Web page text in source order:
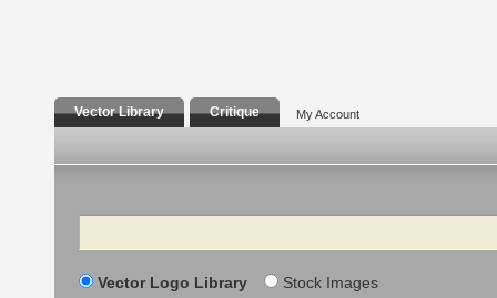
Vector Library Critique My Account
Search
Vector Logo Library Stock Images